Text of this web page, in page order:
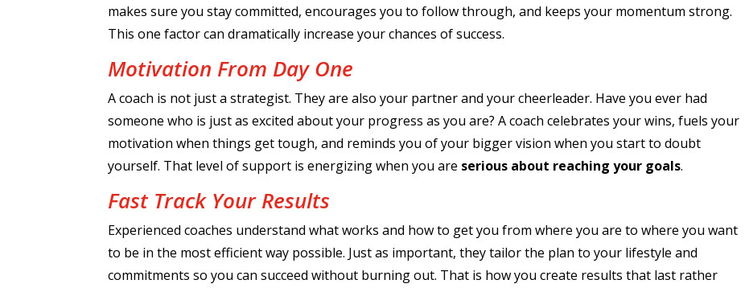
makes sure you stay committed, encourages you to follow through, and keeps your momentum strong.
This one factor can dramatically increase your chances of success.
Motivation From Day One
A coach is not just a strategist. They are also your partner and your cheerleader. Have you ever had
someone who is just as excited about your progress as you are? A coach celebrates your wins, fuels your
motivation when things get tough, and reminds you of your bigger vision when you start to doubt
yourself. That level of support is energizing when you are serious about reaching your goals.
Fast Track Your Results
Experienced coaches understand what works and how to get you from where you are to where you want
to be in the most efficient way possible. Just as important, they tailor the plan to your lifestyle and
commitments so you can succeed without burning out. That is how you create results that last rather